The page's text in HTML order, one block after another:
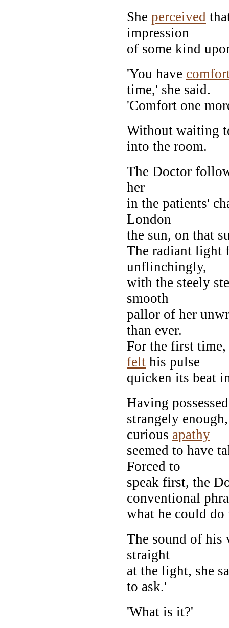
She perceived
impression
of some kind
'You have
time,' she said.
'Comfort one
Without waiting
into the room.
The Doctor
her
in the patients'
London
the sun, on that
The radiant light
unflinchingly,
with the steely
smooth
pallor of her
than ever.
For the first
felt his pulse
quicken its beat
Having
strangely
curious apathy
seemed to have
Forced to
speak first, the
conventional
what he could do
The sound of his
straight
at the light, she
to ask.'
'What is it?'